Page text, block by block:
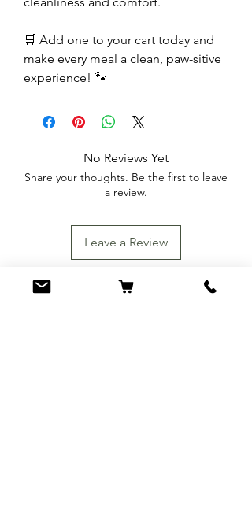
🛒 Add one to your cart today and
make every meal a clean, paw-sitive
experience! 🐾
No Reviews Yet
Share your thoughts. Be the first to leave
a review.
Leave a Review